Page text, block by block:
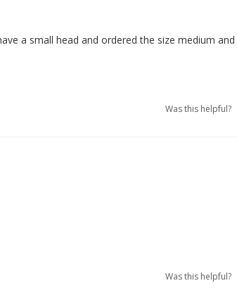
a small head and ordered the size medium
Was this helpful?
Was this helpful?